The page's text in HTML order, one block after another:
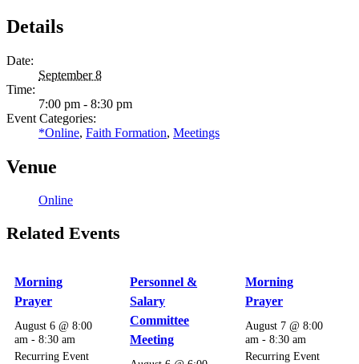
Details
Date:
September 8
Time:
7:00 pm - 8:30 pm
Event Categories:
*Online, Faith Formation, Meetings
Venue
Online
Related Events
Morning
Prayer
August 6 @ 8:00
am -8:30 am
Recurring Event
Personnel &
Salary
Committee
Meeting
Morning
Prayer
August 7 @ 8:00
am -8:30 am
Recurring Event